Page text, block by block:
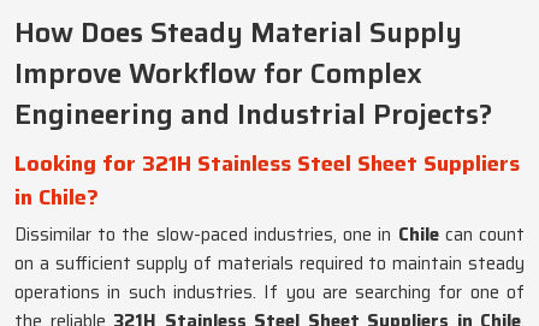
How Does Steady Material Supply
Improve Workflow for Complex
Engineering and Industrial Projects?
Looking for 321H Stainless Steel Sheet Suppliers
in Chile?
Dissimilar to the slow-paced industries, one in Chilecan count
on a sufficient supply of materials required to maintain steady
operations in such industries. If you are searching for one of